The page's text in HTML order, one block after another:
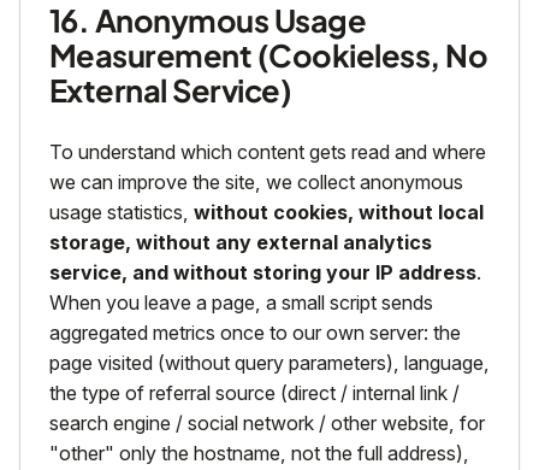
16. Anonymous Usage
Measurement (Cookieless, No
External Service)
To understand which content gets read and where
we can improve the site, we collect anonymous
usage statistics, without cookies, without local
storage, without any external analytics
service, and without storing your IP address.
When you leave a page, a small script sends
aggregated metrics once to our own server: the
page visited (without query parameters), language,
the type of referral source (direct / internal link /
search engine / social network / other website, for
"other" only the hostname, not the full address),